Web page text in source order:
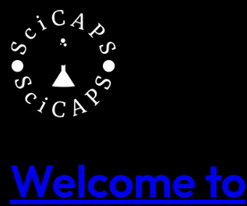
content
Welcome to